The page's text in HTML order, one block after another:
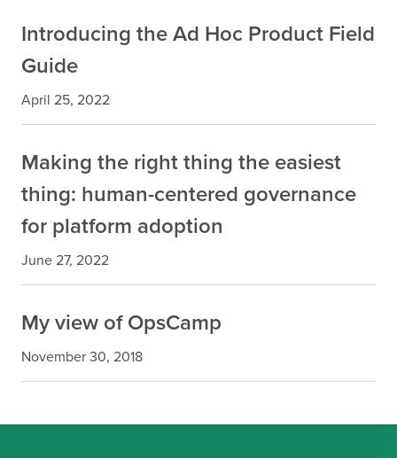
Introducing the Ad Hoc Product Field
Guide
April 25, 2022
Making the right thing the easiest
thing: human-centered governance
for platform adoption
June 27, 2022
My view of OpsCamp
November 30, 2018